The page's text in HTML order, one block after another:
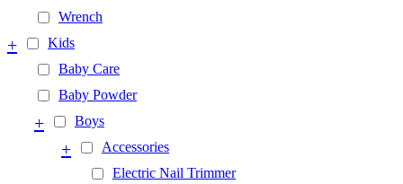
Wrench
Kids
+
Baby Care
Baby Powder
Boys
+
Accessories
+
Electric Nail Trimmer